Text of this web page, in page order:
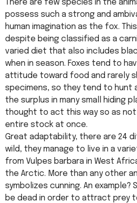
There are few species in the
possess such a strong and
human imagination as the fox.
despite being classified as a
varied diet that also includes
when in season. Foxes tend to
attitude toward food and rarely
specimens, so they tend to hunt
the surplus in many small hiding
thought to act this way so as
entire stock at once.
Great adaptability, there are 24
wild, they manage to live in a
from Vulpes barbara in West
the Arctic. More than any other
symbolizes cunning. An
be dead in order to attract prey